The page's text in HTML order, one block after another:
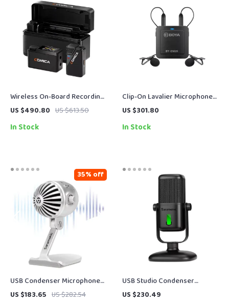
Wireless On-Board Recording
Microphone Kit for Pro Audio
US $490.80 US $613.50
In Stock
Clip-On Lavalier Microphone
for iPhone, Android, USB-C &
US $301.80
In Stock
USB Condenser Microphone
for Podcasting, Streaming &
US $183.65 US $282.54
35% off
USB Studio Condenser
Microphone with Cardioid
US $230.49